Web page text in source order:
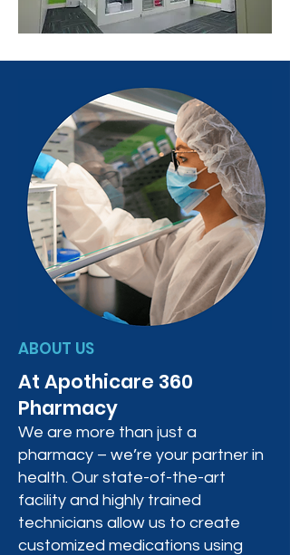
ABOUT US
At Apothicare 360
Pharmacy
We are more than just a
pharmacy – we’re your partner in
health. Our state-of-the-art
facility and highly trained
technicians allow us to create
customized medications using